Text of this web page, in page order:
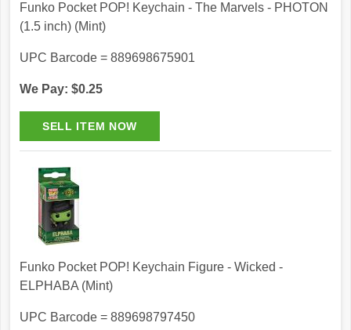
Funko Pocket POP! Keychain - The Marvels - PHOTON
(1.5 inch) (Mint)
UPC Barcode = 889698675901
We Pay: $0.25
Funko Pocket POP! Keychain Figure - Wicked -
ELPHABA (Mint)
UPC Barcode = 889698797450